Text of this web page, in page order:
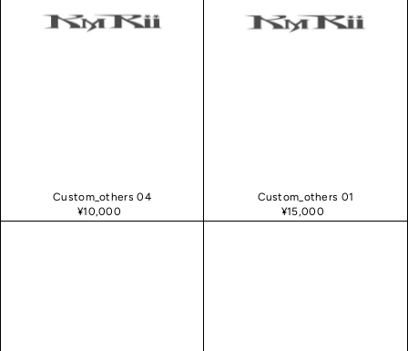
Custom_others 04
¥10,000
Custom_others 01
¥15,000